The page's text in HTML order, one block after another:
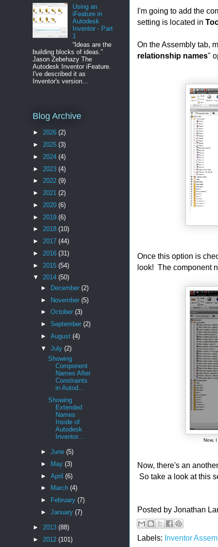
I'm going to add the
setting is located in
On the Assembly tab,
relationship names"
Once this option is
look! The component
Now,
Now, there's an
So take a look at this
Posted by Jonathan
Labels: Inventor
Using an
iFeature in
Autodesk
Inventor - Part
1
“Ideas are the
building blocks of ideas.”
Jason Zebehazy The
Autodesk Inventor iFeature.
I've described it as
Inventor's version...
Blog Archive
► 2026 (2)
► 2025 (3)
► 2024 (4)
► 2023 (4)
► 2022 (9)
► 2021 (2)
► 2020 (6)
► 2019 (6)
► 2018 (10)
► 2017 (44)
► 2016 (31)
► 2015 (54)
▼ 2014 (50)
►
December (2)
► November (5)
► October (3)
► September (2)
► August (4)
▼ July (2)
Showing
Component
Names After
Constraints
in Autod...
Showing
Extended
Names
Inside of
Autodesk
Inventor...
► June (5)
►
May (3)
► April (6)
►
March (4)
►
February (7)
► January (7)
► 2013 (88)
► 2012 (101)